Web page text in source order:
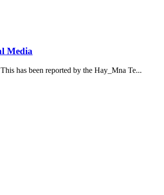
Media
has been reported by the Hay_Mna Te...